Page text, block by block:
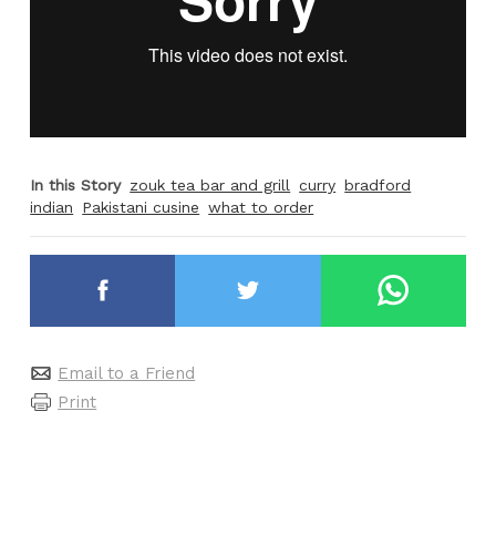
In this Story zouk tea bar and grill curry bradford
indian
Pakistani cusine what to order
Email to a Friend
Print